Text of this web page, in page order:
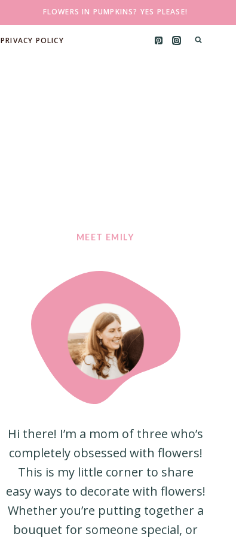
FLOWERS IN PUMPKINS? YES PLEASE!
PRIVACY POLICY
MEET EMILY
Hi there! I’m a mom of three who’s
completely obsessed with flowers!
This is my little corner to share
easy ways to decorate with flowers!
Whether you’re putting together a
bouquet for someone special, or